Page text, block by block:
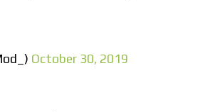
October 30, 2019